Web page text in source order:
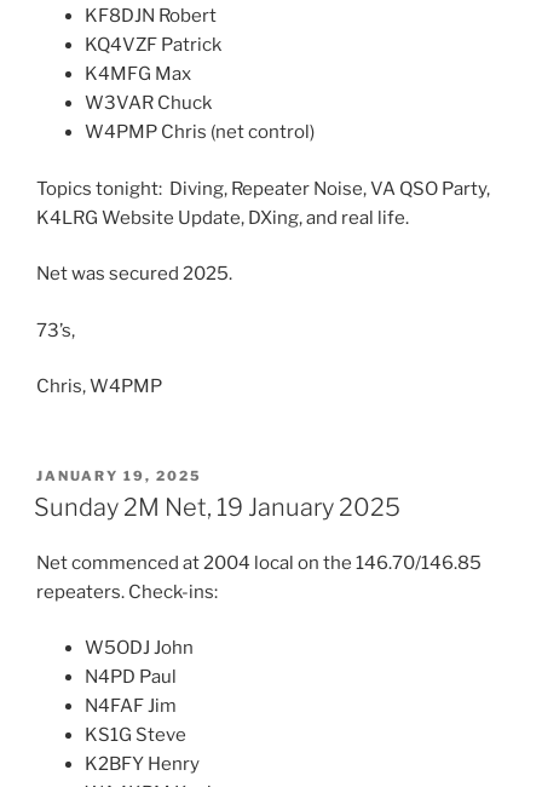
KF8DJN Robert
KQ4VZF Patrick
K4MFG Max
W3VAR Chuck
W4PMP Chris (net control)
Topics tonight: Diving, Repeater Noise, VA QSO Party,
K4LRG Website Update, DXing, and real life.
Net was secured 2025.
73’s,
Chris, W4PMP
POSTED
ON
JANUARY 19, 2025
Sunday 2M Net, 19 January 2025
Net commenced at 2004 local on the 146.70/146.85
repeaters. Check-ins:
W5ODJ John
N4PD Paul
N4FAF Jim
KS1G Steve
K2BFY Henry